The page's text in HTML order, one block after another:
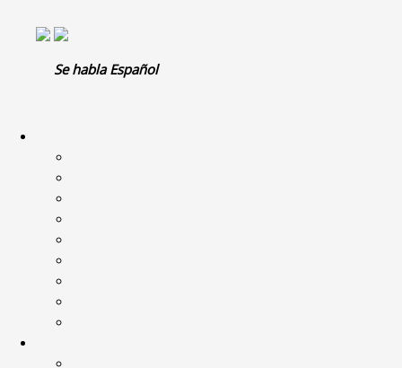
Se habla Español